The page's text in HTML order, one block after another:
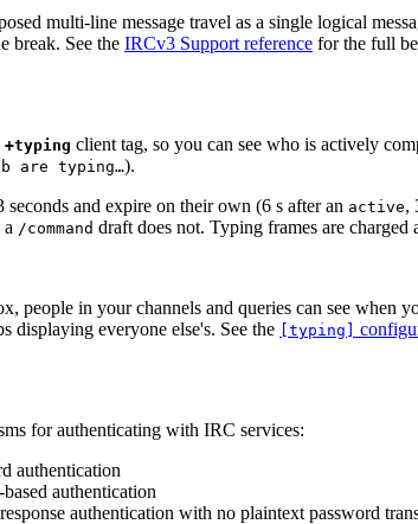
multi-line message travel as a single logical
break. See the IRCv3 Support reference for the full
+typing client tag, so you can see who is actively
are typing…).
and expire on their own (6 s after an active,
/command draft does not. Typing frames are
people in your channels and queries can see when
displaying everyone else's. See the [typing]
for authenticating with IRC services:
authentication
authentication
authentication with no plaintext password